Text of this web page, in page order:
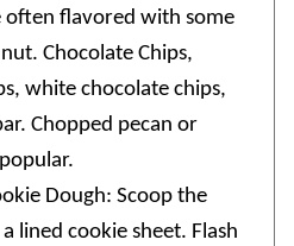
often flavored with some
Chocolate Chips,
white chocolate chips,
Chopped pecan or
Dough: Scoop the
lined cookie sheet. Flash